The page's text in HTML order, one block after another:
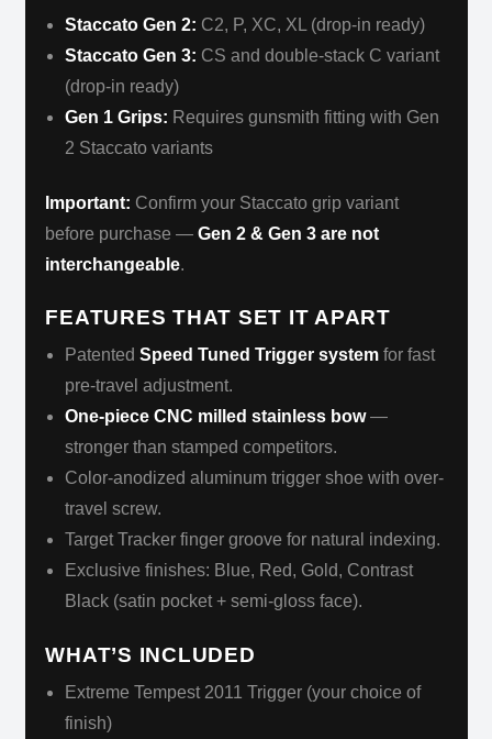
Staccato Gen 2: C2, P, XC, XL (drop-in ready)
Staccato Gen 3: CS and double-stack C variant
(drop-in ready)
Gen 1 Grips: Requires gunsmith fitting with Gen
2 Staccato variants
Important: Confirm your Staccato grip variant
before purchase —Gen 2 & Gen 3 are not
interchangeable.
FEATURES THAT SET IT APART
Patented Speed Tuned Trigger systemfor fast
pre-travel adjustment.
One-piece CNC milled stainless bow—
stronger than stamped competitors.
Color-anodized aluminum trigger shoe with over-
travel screw.
Target Tracker finger groove for natural indexing.
Exclusive finishes: Blue, Red, Gold, Contrast
Black (satin pocket + semi-gloss face).
WHAT’S INCLUDED
Extreme Tempest 2011 Trigger (your choice of
finish)